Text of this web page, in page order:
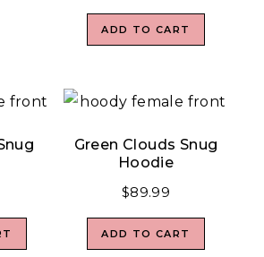
ADD TO CART
Green Clouds Snug
Hoodie
$89.99
ADD TO CART